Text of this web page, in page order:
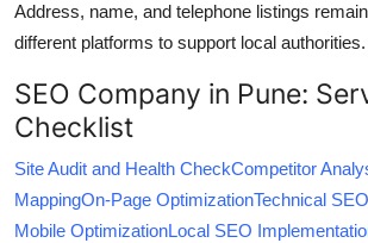
Address, name, and telephone listings
different platforms to support local authorities.
SEO Company in Pune:
Checklist
Site Audit and Health CheckCompetitor
MappingOn-Page OptimizationTechnical
Mobile OptimizationLocal SEO